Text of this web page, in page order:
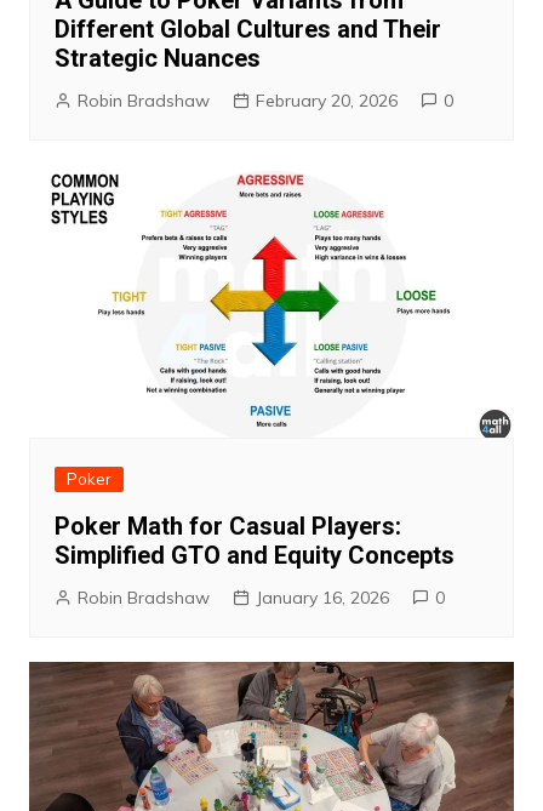
Different Global Cultures and Their
Strategic Nuances
Robin Bradshaw February 20, 2026 0
Poker
Poker Math for Casual Players:
Simplified GTO and Equity Concepts
Robin Bradshaw January 16, 2026 0